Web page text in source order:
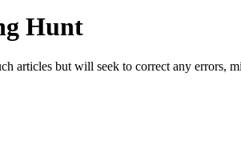
Hunt
articles but will seek to correct any errors,